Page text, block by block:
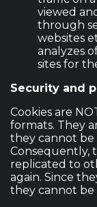
viewed
through
websites
analyzes
sites for
Security and
Cookies are
formats. They
they cannot
Consequently,
replicated to
again. Since
they cannot be